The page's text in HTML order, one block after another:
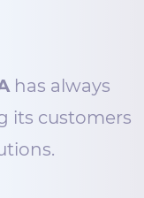
has always
its customers